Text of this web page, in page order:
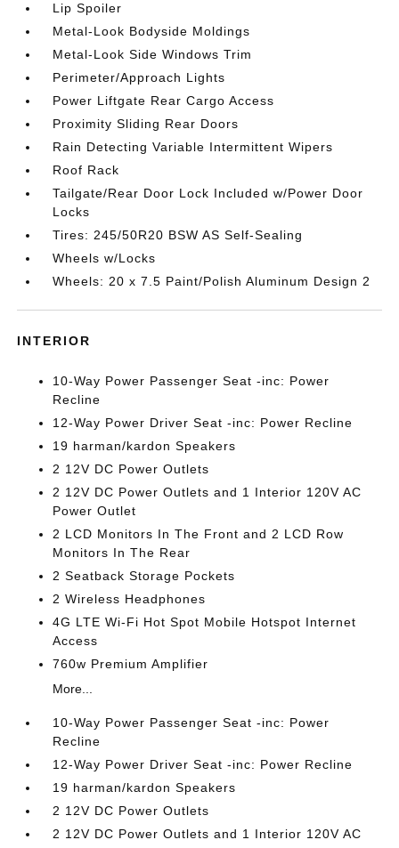
Lip Spoiler
Metal-Look Bodyside Moldings
Metal-Look Side Windows Trim
Perimeter/Approach Lights
Power Liftgate Rear Cargo Access
Proximity Sliding Rear Doors
Rain Detecting Variable Intermittent Wipers
Roof Rack
Tailgate/Rear Door Lock Included w/Power Door
Locks
Tires: 245/50R20 BSW AS Self-Sealing
Wheels w/Locks
Wheels: 20 x 7.5 Paint/Polish Aluminum Design 2
INTERIOR
10-Way Power Passenger Seat -inc: Power
Recline
12-Way Power Driver Seat -inc: Power Recline
19 harman/kardon Speakers
2 12V DC Power Outlets
2 12V DC Power Outlets and 1 Interior 120V AC
Power Outlet
2 LCD Monitors In The Front and 2 LCD Row
Monitors In The Rear
2 Seatback Storage Pockets
2 Wireless Headphones
4G LTE Wi-Fi Hot Spot Mobile Hotspot Internet
Access
760w Premium Amplifier
More...
10-Way Power Passenger Seat -inc: Power
Recline
12-Way Power Driver Seat -inc: Power Recline
19 harman/kardon Speakers
2 12V DC Power Outlets
2 12V DC Power Outlets and 1 Interior 120V AC